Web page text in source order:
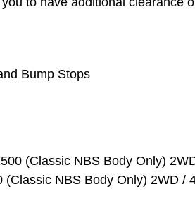
Bump Stops
(Classic NBS Body Only)
(Classic NBS Body Only) 2WD